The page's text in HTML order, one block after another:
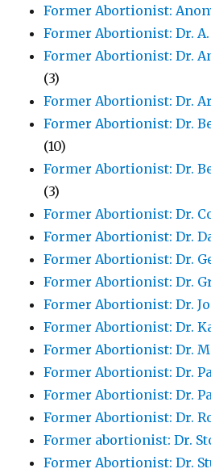
Former Abortionist:
Former Abortionist: Dr. A.
Former Abortionist: Dr.
(3)
Former Abortionist: Dr.
Former Abortionist: Dr.
(10)
Former Abortionist: Dr.
(3)
Former Abortionist: Dr.
Former Abortionist: Dr.
Former Abortionist: Dr.
Former Abortionist: Dr.
Former Abortionist: Dr.
Former Abortionist: Dr.
Former Abortionist: Dr.
Former Abortionist: Dr.
Former Abortionist: Dr.
Former Abortionist: Dr.
Former abortionist: Dr.
Former Abortionist: Dr.